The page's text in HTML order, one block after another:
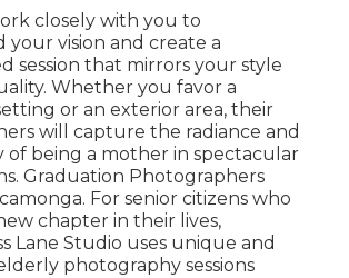
closely with you to
your vision and create a
session that mirrors your style
Whether you favor a
or an exterior area, their
will capture the radiance and
of being a mother in spectacular
Graduation Photographers
For senior citizens who
chapter in their lives,
Lane Studio uses unique and
photography sessions